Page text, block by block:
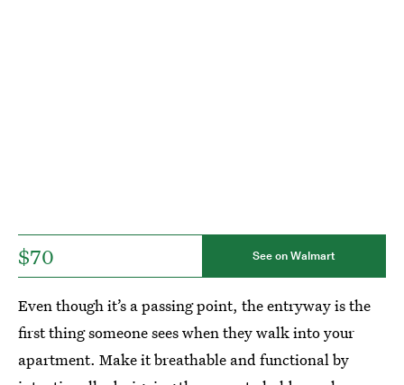
$70 See on Walmart
Even though it’s a passing point, the entryway is the
first thing someone sees when they walk into your
apartment. Make it breathable and functional by